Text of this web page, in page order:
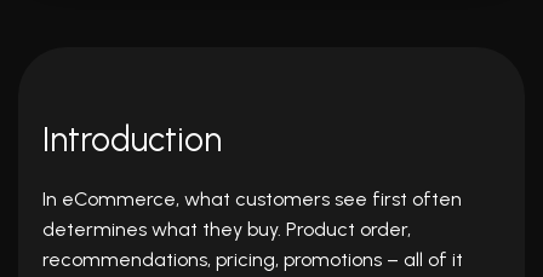
Introduction
In eCommerce, what customers see first often
determines what they buy. Product order,
recommendations, pricing, promotions – all of it